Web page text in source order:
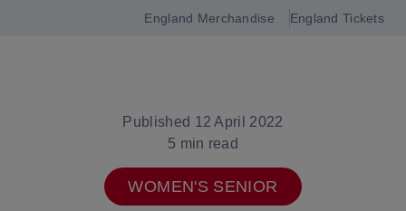
England Merchandise England Tickets
Published 12 April 2022
5 min read
WOMEN'S SENIOR